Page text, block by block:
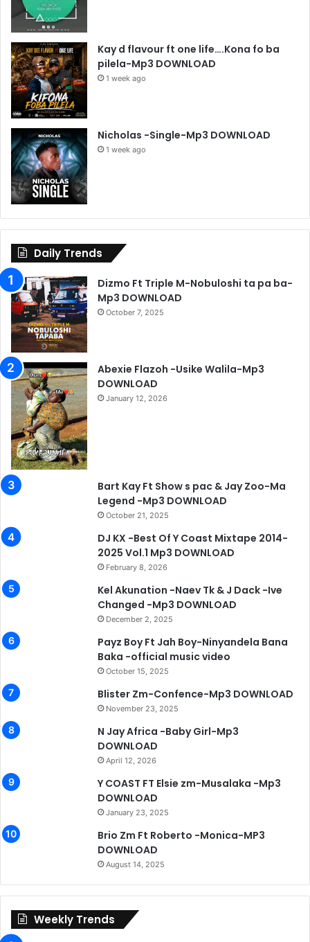
Kay d flavour ft one life….Kona fo ba
pilela-Mp3 DOWNLOAD
1 week ago
Nicholas -Single-Mp3 DOWNLOAD
1 week ago
Daily Trends
Dizmo Ft Triple M-Nobuloshi ta pa ba-
Mp3 DOWNLOAD
October 7, 2025
Abexie Flazoh -Usike Walila-Mp3
DOWNLOAD
January 12, 2026
Bart Kay Ft Show s pac & Jay Zoo-Ma
Legend -Mp3 DOWNLOAD
October 21, 2025
DJ KX -Best Of Y Coast Mixtape 2014-
2025 Vol.1 Mp3 DOWNLOAD
February 8, 2026
Kel Akunation -Naev Tk & J Dack -Ive
Changed -Mp3 DOWNLOAD
December 2, 2025
Payz Boy Ft Jah Boy-Ninyandela Bana
Baka -official music video
October 15, 2025
Blister Zm-Confence-Mp3 DOWNLOAD
November 23, 2025
N Jay Africa -Baby Girl-Mp3
DOWNLOAD
April 12, 2026
Y COAST FT Elsie zm-Musalaka -Mp3
DOWNLOAD
January 23, 2025
Brio Zm Ft Roberto -Monica-MP3
DOWNLOAD
August 14, 2025
Weekly Trends